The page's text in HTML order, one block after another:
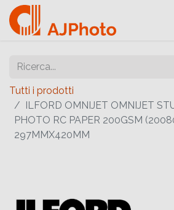
Tutti i prodotti
ILFORD OMNIJET OMNIJET
PHOTO RC PAPER 200GSM
297MMX420MM